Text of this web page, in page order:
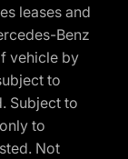
leases and
Benz
vehicle by
to
Subject to
to
Not